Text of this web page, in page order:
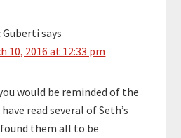
Guberti says
10, 2016 at 12:33 pm
would be reminded of the
read several of Seth’s
them all to be